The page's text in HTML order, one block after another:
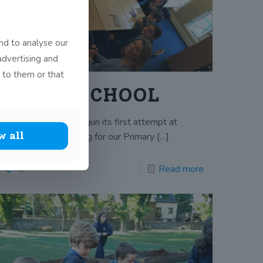
GREEN SCHOOL
John Scottus has begun its first attempt at
achieving a green flag for our Primary […]
0 Read more
to analyse our
and
to them or that
all